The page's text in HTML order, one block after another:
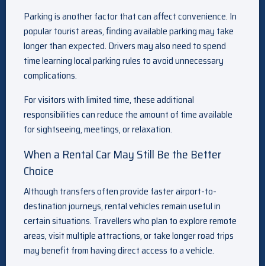
Parking is another factor that can affect convenience. In
popular tourist areas, finding available parking may take
longer than expected. Drivers may also need to spend
time learning local parking rules to avoid unnecessary
complications.
For visitors with limited time, these additional
responsibilities can reduce the amount of time available
for sightseeing, meetings, or relaxation.
When a Rental Car May Still Be the Better
Choice
Although transfers often provide faster airport-to-
destination journeys, rental vehicles remain useful in
certain situations. Travellers who plan to explore remote
areas, visit multiple attractions, or take longer road trips
may benefit from having direct access to a vehicle.